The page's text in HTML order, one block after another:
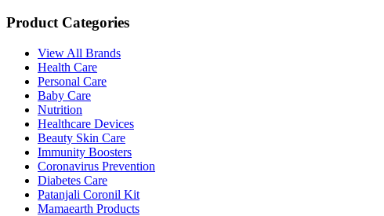
Product Categories
View All Brands
Health Care
Personal Care
Baby Care
Nutrition
Healthcare Devices
Beauty Skin Care
Immunity Boosters
Coronavirus Prevention
Diabetes Care
Patanjali Coronil Kit
Mamaearth Products